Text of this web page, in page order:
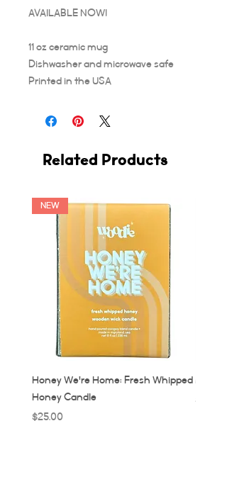
AVAILABLE NOW!
11 oz ceramic mug
Dishwasher and microwave safe
Printed in the USA
Related Products
NEW
Honey We're Home: Fresh Whipped
Honey Candle
Price
$25.00
MUC:
Price
$32.00